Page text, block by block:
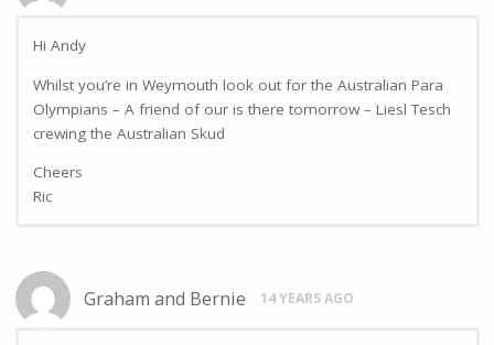
Hi Andy
Whilst you’re in Weymouth look out for the Australian Para
Olympians – A friend of our is there tomorrow – Liesl Tesch
crewing the Australian Skud
Cheers
Ric
Graham and Bernie 14 YEARS AGO